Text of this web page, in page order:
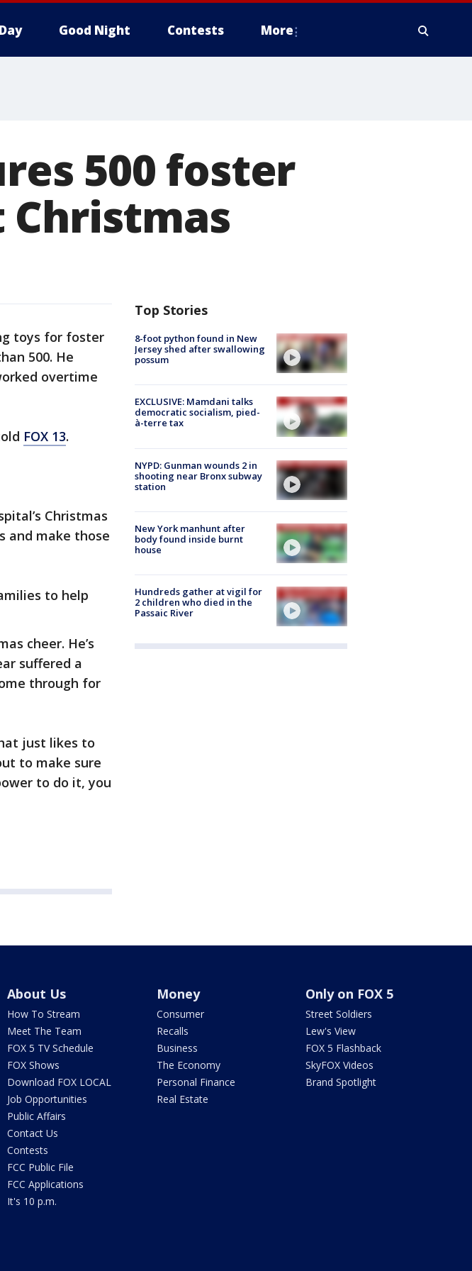
Good Night Contests More
500 foster
toys for foster
500. He
overtime
FOX 13.
Christmas
and make those
to help
cheer. He’s
suffered a
through for
just likes to
to make sure
to do it, you
Top Stories
8-foot python found in New
Jersey shed after swallowing
possum
EXCLUSIVE: Mamdani talks
democratic socialism, pied-
à-terre tax
NYPD: Gunman wounds 2 in
shooting near Bronx subway
station
New York manhunt after
body found inside burnt
house
Hundreds gather at vigil for
2 children who died in the
Passaic River
About Us
How To Stream
Meet The Team
FOX 5 TV Schedule
FOX Shows
Download FOX LOCAL
Job Opportunities
Public Affairs
Contact Us
Contests
FCC Public File
FCC Applications
It's 10 p.m.
Money
Consumer
Recalls
Business
The Economy
Personal Finance
Real Estate
Only on FOX 5
Street Soldiers
Lew's View
FOX 5 Flashback
SkyFOX Videos
Brand Spotlight